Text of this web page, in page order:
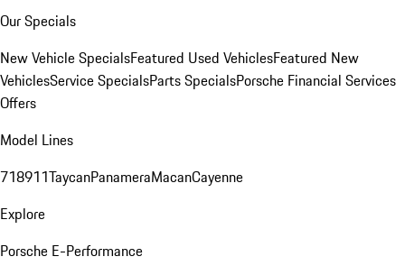
Our Specials
New Vehicle SpecialsFeatured Used VehiclesFeatured New
VehiclesService SpecialsParts SpecialsPorsche Financial Services
Offers
Model Lines
718911TaycanPanameraMacanCayenne
Explore
Porsche E-Performance